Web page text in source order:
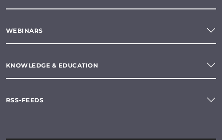
WEBINARS
KNOWLEDGE & EDUCATION
RSS-FEEDS